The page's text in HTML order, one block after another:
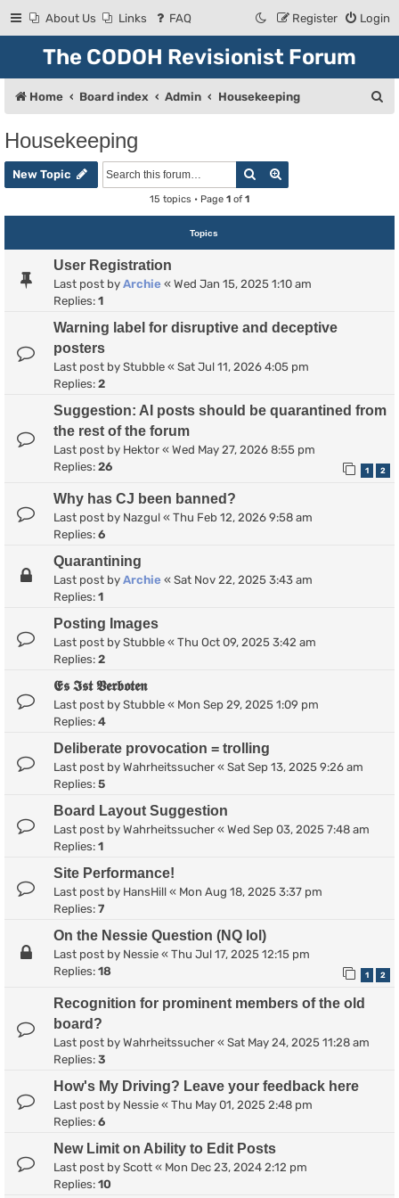
About Us Links FAQ Login
Register
The CODOH Revisionist Forum
Home Board index Admin Housekeeping
Housekeeping
New Topic Search
15 topics • Page 1 of 1
Topics
User Registration
Last post by Archie « Wed Jan 15, 2025 1:10 am
Replies: 1
Warning label for disruptive and deceptive
posters
Last post by Stubble « Sat Jul 11, 2026 4:05 pm
Replies: 2
Suggestion: AI posts should be quarantined from
the rest of the forum
Last post by Hektor « Wed May 27, 2026 8:55 pm
Replies: 26 1 2
Why has CJ been banned?
Last post by Nazgul « Thu Feb 12, 2026 9:58 am
Replies: 6
Quarantining
Last post by Archie « Sat Nov 22, 2025 3:43 am
Replies: 1
Posting Images
Last post by Stubble « Thu Oct 09, 2025 3:42 am
Replies: 2
𝕰𝖘 𝕴𝖘𝖙 𝖁𝖊𝖗𝖇𝖔𝖙𝖊𝖓
Last post by Stubble « Mon Sep 29, 2025 1:09 pm
Replies: 4
Deliberate provocation = trolling
Last post by Wahrheitssucher « Sat Sep 13, 2025 9:26 am
Replies: 5
Board Layout Suggestion
Last post by Wahrheitssucher « Wed Sep 03, 2025 7:48 am
Replies: 1
Site Performance!
Last post by HansHill « Mon Aug 18, 2025 3:37 pm
Replies: 7
On the Nessie Question (NQ lol)
Last post by Nessie « Thu Jul 17, 2025 12:15 pm
Replies: 18 1 2
Recognition for prominent members of the old
board?
Last post by Wahrheitssucher « Sat May 24, 2025 11:28 am
Replies: 3
How's My Driving? Leave your feedback here
Last post by Nessie « Thu May 01, 2025 2:48 pm
Replies: 6
New Limit on Ability to Edit Posts
Last post by Scott « Mon Dec 23, 2024 2:12 pm
Replies: 10